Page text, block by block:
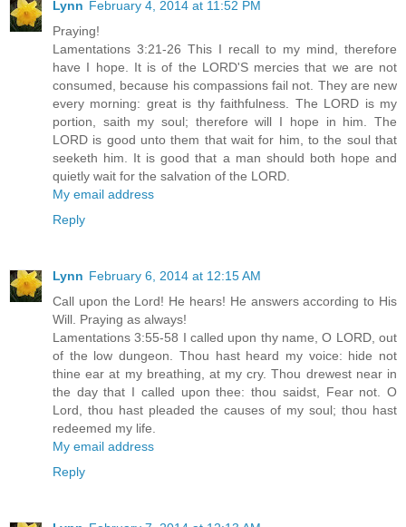
Lynn February 4, 2014 at 11:52 PM
Praying!
Lamentations 3:21-26 This I recall to my mind, therefore
have I hope. It is of the LORD'S mercies that we are not
consumed, because his compassions fail not. They are new
every morning: great is thy faithfulness. The LORD is my
portion, saith my soul; therefore will I hope in him. The
LORD is good unto them that wait for him, to the soul that
seeketh him. It is good that a man should both hope and
quietly wait for the salvation of the LORD.
My email address
Reply
Lynn February 6, 2014 at 12:15 AM
Call upon the Lord! He hears! He answers according to His
Will. Praying as always!
Lamentations 3:55-58 I called upon thy name, O LORD, out
of the low dungeon. Thou hast heard my voice: hide not
thine ear at my breathing, at my cry. Thou drewest near in
the day that I called upon thee: thou saidst, Fear not. O
Lord, thou hast pleaded the causes of my soul; thou hast
redeemed my life.
My email address
Reply